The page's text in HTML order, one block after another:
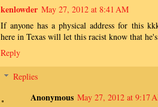
kenlowder May 27, 2012 at 8:41 AM
If anyone has a physical address for this
here in Texas will let this racist know that
Reply
Replies
Anonymous May 27, 2012 at 9:17